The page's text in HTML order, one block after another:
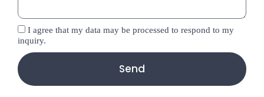
I agree that my data may be processed to respond to my
inquiry.
Send